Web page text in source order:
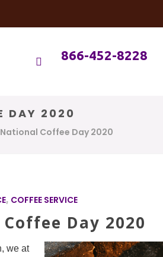
866-452-8228
DAY 2020
Coffee Day 2020
, COFFEE SERVICE
Day 2020
we at